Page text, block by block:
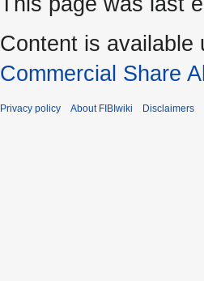
Content is available
Commercial Share
Privacy policy About FIBIwiki Disclaimers